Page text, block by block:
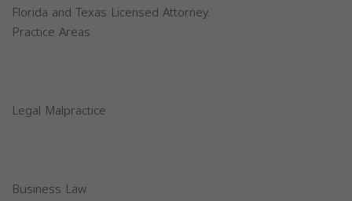
Florida and Texas Licensed Attorney.
Practice Areas
Legal Malpractice
Business Law